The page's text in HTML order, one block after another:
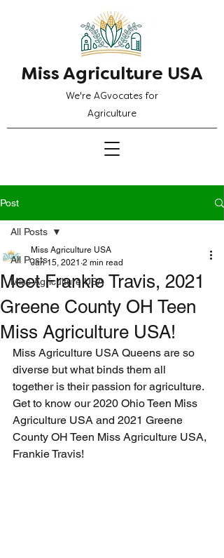
Miss Agriculture USA
We're AGvocates for
Agriculture
Post
All Posts
Miss Agriculture USA
All Posts
Meet Frankie Travis, 2021
Greene County OH Teen
Miss Agriculture USA!
Miss Agriculture USA
Jan 15, 2021 2 min read
Miss Agriculture USA Queens are so
diverse but what binds them all
together is their passion for agriculture.
Get to know our 2020 Ohio Teen Miss
Agriculture USA and 2021 Greene
County OH Teen Miss Agriculture USA,
Frankie Travis!